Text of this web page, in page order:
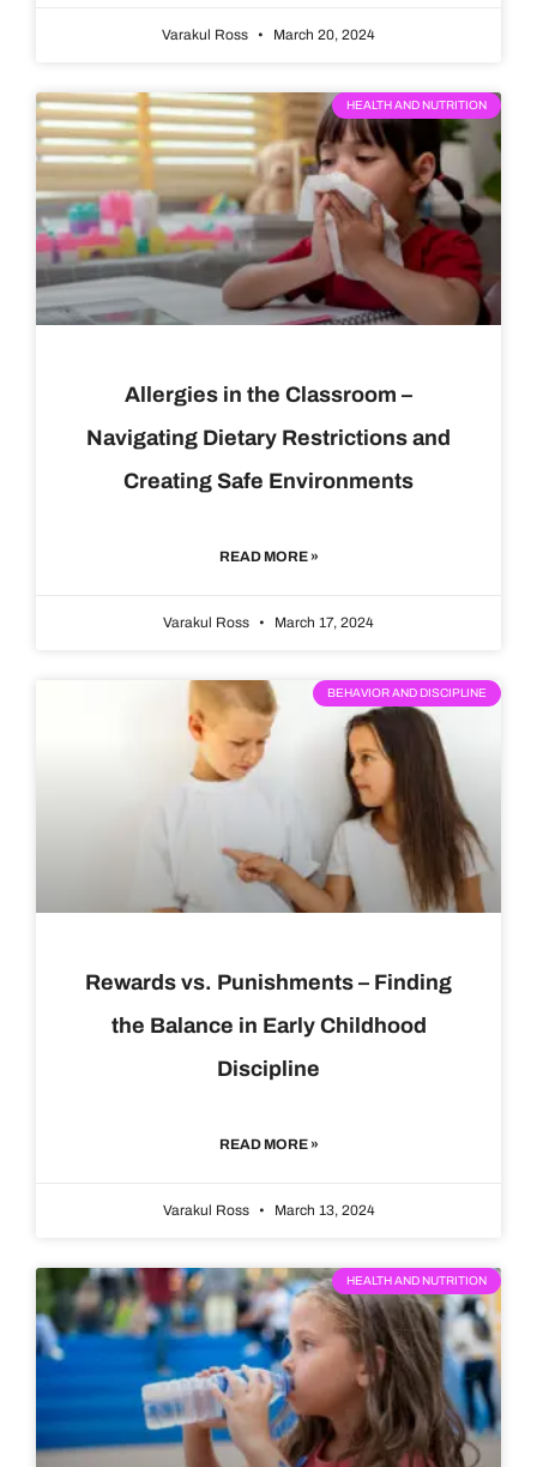
Varakul Ross March 20, 2024
HEALTH AND NUTRITION
Allergies in the Classroom –
Navigating Dietary Restrictions and
Creating Safe Environments
READ MORE »
Varakul Ross March 17, 2024
BEHAVIOR AND DISCIPLINE
Rewards vs. Punishments – Finding
the Balance in Early Childhood
Discipline
READ MORE »
Varakul Ross March 13, 2024
HEALTH AND NUTRITION